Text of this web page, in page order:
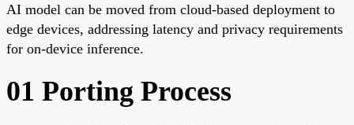
AI model can be moved from cloud-based deployment to
edge devices, addressing latency and privacy requirements
for on-device inference.
01 Porting Process